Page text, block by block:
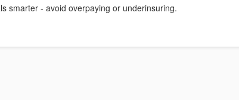
smarter - avoid overpaying or underinsuring.